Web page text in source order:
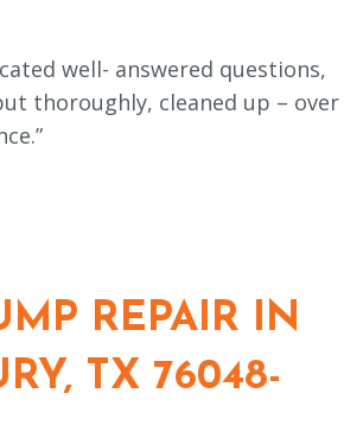
well- answered questions,
thoroughly, cleaned up – over
REPAIR IN
TX 76048-